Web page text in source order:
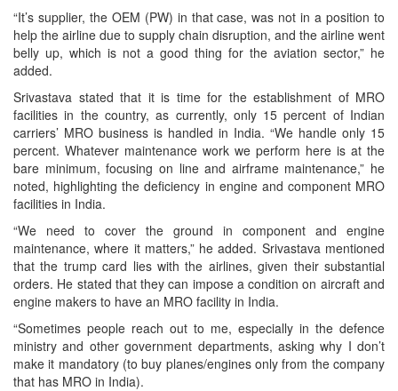
“It’s supplier, the OEM (PW) in that case, was not in a position to
help the airline due to supply chain disruption, and the airline went
belly up, which is not a good thing for the aviation sector,” he
added.
Srivastava stated that it is time for the establishment of MRO
facilities in the country, as currently, only 15 percent of Indian
carriers’ MRO business is handled in India. “We handle only 15
percent. Whatever maintenance work we perform here is at the
bare minimum, focusing on line and airframe maintenance,” he
noted, highlighting the deficiency in engine and component MRO
facilities in India.
“We need to cover the ground in component and engine
maintenance, where it matters,” he added. Srivastava mentioned
that the trump card lies with the airlines, given their substantial
orders. He stated that they can impose a condition on aircraft and
engine makers to have an MRO facility in India.
“Sometimes people reach out to me, especially in the defence
ministry and other government departments, asking why I don’t
make it mandatory (to buy planes/engines only from the company
that has MRO in India).